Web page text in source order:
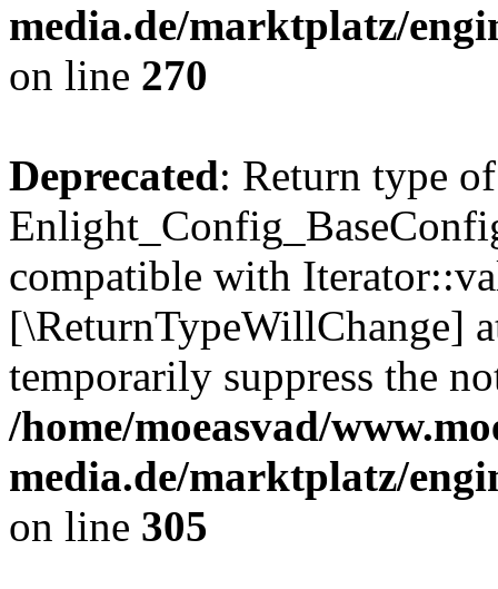
media.de/marktplatz/
on line 270
Deprecated: Return type of
compatible with
[\ReturnTypeWillChange]
temporarily suppress the
/home/moeasvad/
media.de/marktplatz/
on line 305